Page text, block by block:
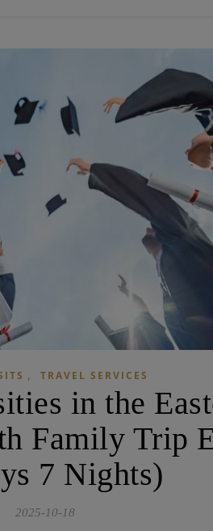
, TRAVEL SERVICES
in the
Family Trip
7 Nights)
2025-10-18